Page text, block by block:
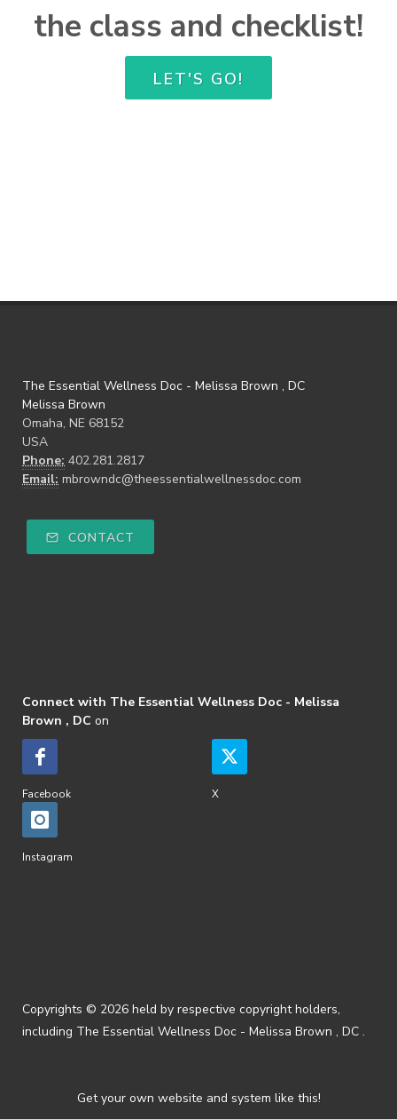
the class and checklist!
LET'S GO!
The Essential Wellness Doc - Melissa Brown , DC
Melissa Brown
Omaha, NE 68152
USA
Phone: 402.281.2817
Email: mbrowndc@theessentialwellnessdoc.com
CONTACT
Connect with The Essential Wellness Doc - Melissa
Brown , DC on
Facebook X
Instagram
Copyrights © 2026 held by respective copyright holders,
including The Essential Wellness Doc - Melissa Brown , DC .
Get your own website and system like this!